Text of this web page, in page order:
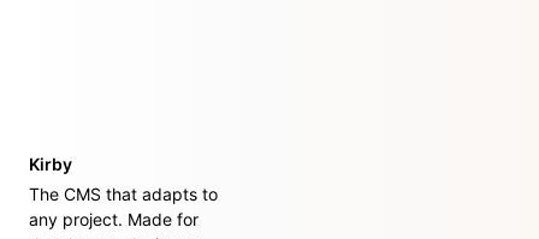
Kirby
The CMS that adapts to
any project. Made for